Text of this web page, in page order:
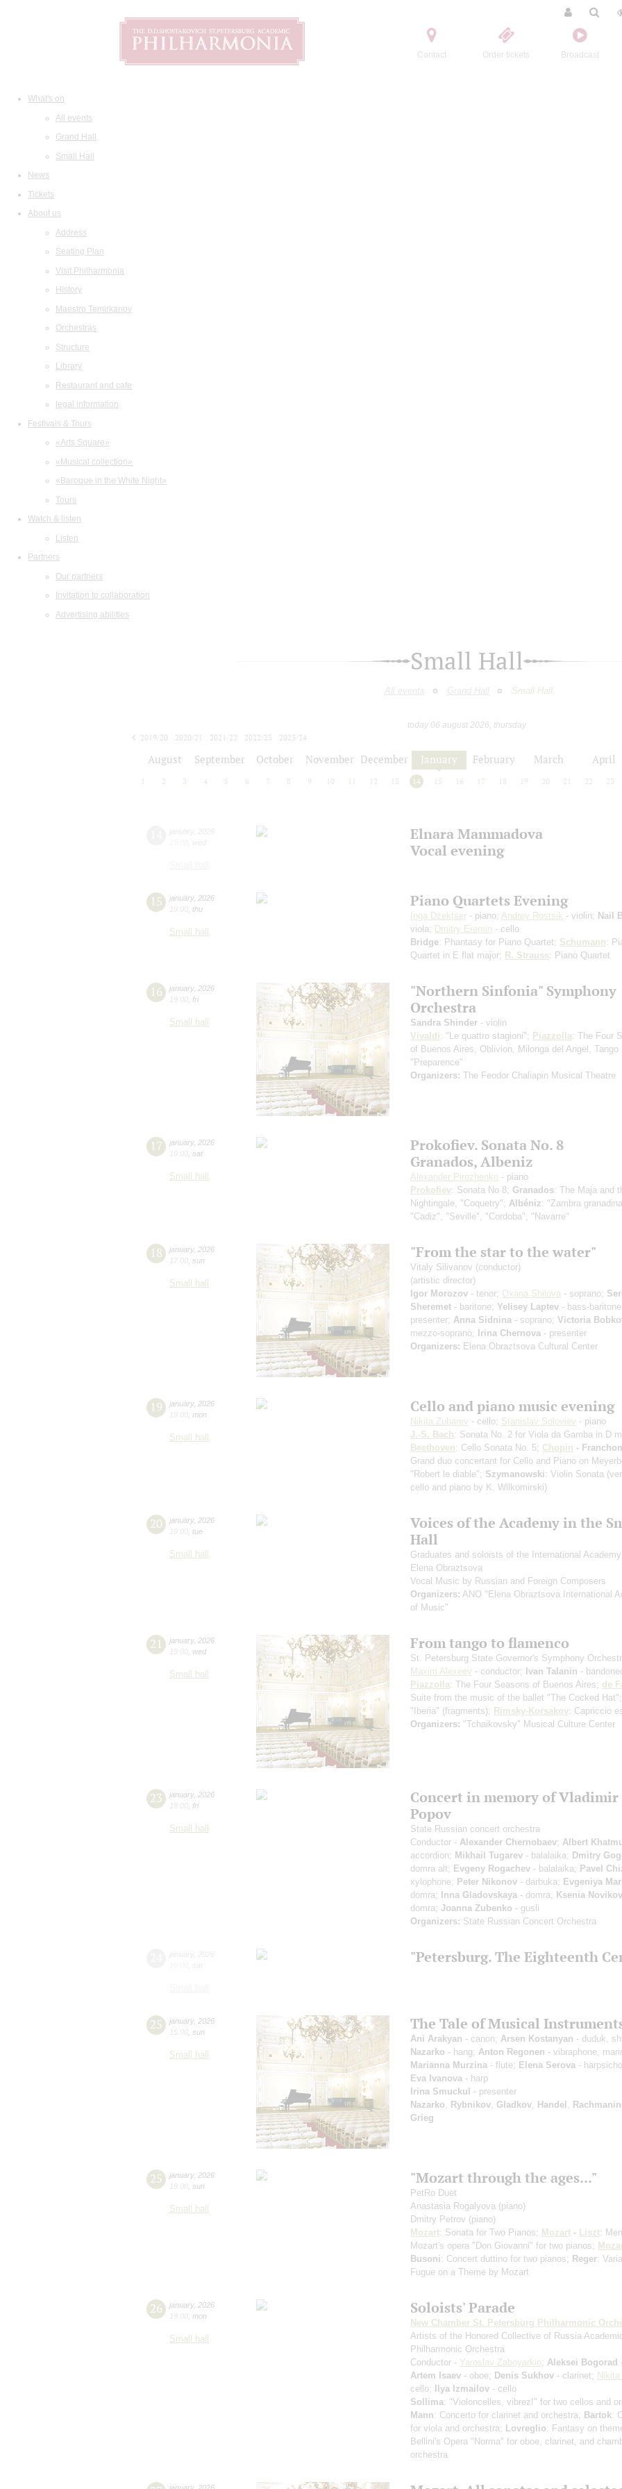
Contact Order tickets Broadcast
What's on
All events
Grand Hall
Small Hall
News
Tickets
About us
Address
Seating Plan
Visit Philharmonia
History
Maestro Temirkanov
Orchestras
Structure
Library
Restaurant and cafe
legal information
Festivals & Tours
«Arts Square»
«Musical collection»
«Baroque in the White Night»
Tours
Watch & listen
Listen
Partners
Our partners
Invitation to collaboration
Advertising abilities
Small Hall
All events Grand Hall Small Hall
today 06 august 2026, thursday
2019/20
2020/21 2021/22 2022/23
2023/24
August September October November December January February March April
2 3 4 5 6 7 8 9 10 12 13 14 15 16 17 18 19 20 21 22 23
Elnara Mammadova
Vocal evening
15 january, 2026
19:00 thu
Small hall
Piano Quartets Evening
Inga Dzektser - piano; Andrey Rostsik - violin; Nail
viola; Dmitry Eremin - cello
Bridge: Phantasy for Piano Quartet; Schumann:
Quartet in E flat major; R. Strauss: Piano Quartet
16 january, 2026
19:00 fri
Small hall
"Northern Sinfonia" Symphony
Orchestra
Sandra Shinder - violin
Vivaldi: "Le quattro stagioni"; Piazzolla: The Four
of Buenos Aires, Oblivion, Milonga del Angel, Tango
"Preparence"
Organizers: The Feodor Chaliapin Musical Theatre
17 january, 2026
19:00 sat
Small hall
Prokofiev. Sonata No. 8
Granados, Albeniz
Alexander Pirozhenko - piano
Prokofiev: Sonata No 8; Granados: The Maja and
Nightingale, "Coquetry"; Albéniz: "Zambra
"Cadiz", "Seville", "Cordoba", "Navarre"
18 january, 2026
17:00 sun
Small hall
"From the star to the water"
Vitaly Silivanov (conductor)
(artistic director)
Igor Morozov - tenor; Oxana Shilova - soprano;
Sheremet - baritone; Yelisey Laptev - bass-baritone,
presenter; Anna Sidnina - soprano; Victoria
mezzo-soprano; Irina Chernova - presenter
Organizers: Elena Obraztsova Cultural Center
19 january, 2026
19:00 mon
Small hall
Cello and piano music evening
Nikita Zubarev - cello; Stanislav Soloviev - piano
J.-S. Bach: Sonata No. 2 for Viola da Gamba in D
Beethoven: Cello Sonata No. 5; Chopin -
Grand duo concertant for Cello and Piano on
"Robert le diable"; Szymanowski: Violin Sonata
cello and piano by K. Wilkomirski)
20 january, 2026
19:00 tue
Small hall
Voices of the Academy in the
Hall
Graduates and soloists of the International
Elena Obraztsova
Vocal Music by Russian and Foreign Composers
Organizers: ANO "Elena Obraztsova International
of Music"
21 january, 2026
19:00 wed
Small hall
From tango to flamenco
St. Petersburg State Governor's Symphony
Maxim Alexeev - сonductor; Ivan Talanin -
Piazzolla: The Four Seasons of Buenos Aires; de
Suite from the music of the ballet "The Cocked Hat";
"Iberia" (fragments); Rimsky-Korsakov: Capriccio
Organizers: "Tchaikovsky" Musical Culture Center
23 january, 2026
19:00 fri
Small hall
Concert in memory of Vladimir
Popov
State Russian concert orchestra
Conductor - Alexander Chernobaev; Albert
accordion; Mikhail Tugarev - balalaika; Dmitry
domra alt; Evgeny Rogachev - balalaika; Pavel
xylophone; Peter Nikonov - darbuka; Evgeniya
domra; Inna Gladovskaya - domra; Ksenia
domra; Joanna Zubenko - gusli
Organizers: State Russian Concert Orchestra
"Petersburg. The Eighteenth
25 january, 2026
15:00 sun
Small hall
The Tale of Musical
Ani Arakyan - canon; Arsen Kostanyan - duduk,
Nazarko - hang; Anton Regonen - vibraphone,
Marianna Murzina - flute; Elena Serova -
Eva Ivanova - harp
Irina Smuckul - presenter
Nazarko
Rybnikov Gladkov Handel
Grieg
25 january, 2026
19:00 sun
Small hall
"Mozart through the ages..."
PetRo Duet
Anastasia Rogalyova (piano)
Dmitry Petrov (piano)
Mozart: Sonata for Two Pianos; Mozart - Liszt:
Mozart's opera "Don Giovanni" for two pianos;
Busoni: Concert duttino for two pianos; Reger:
Fugue on a Theme by Mozart
26 january, 2026
19:00 mon
Small hall
Soloists' Parade
New Chamber St. Petersburg Philharmonic
Artists of the Honored Collective of Russia
Philharmonic Orchestra
Conductor - Yaroslav Zaboyarkin; Aleksei Bogorad
Artem Isaev - oboe; Denis Sukhov - clarinet; Nikita
cello; Ilya Izmailov - cello
Sollima: "Violoncelles, vibrez!" for two cellos and
Mann: Concerto for clarinet and orchestra; Bartok:
for viola and orchestra; Lovreglio: Fantasy on
Bellini's Opera "Norma" for oboe, clarinet, and
orchestra
january, 2026